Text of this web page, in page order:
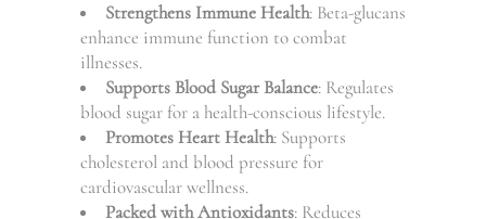
Strengthens Immune Health: Beta-glucans
enhance immune function to combat
illnesses.
Supports Blood Sugar Balance: Regulates
blood sugar for a health-conscious lifestyle.
Promotes Heart Health: Supports
cholesterol and blood pressure for
cardiovascular wellness.
Packed with Antioxidants: Reduces